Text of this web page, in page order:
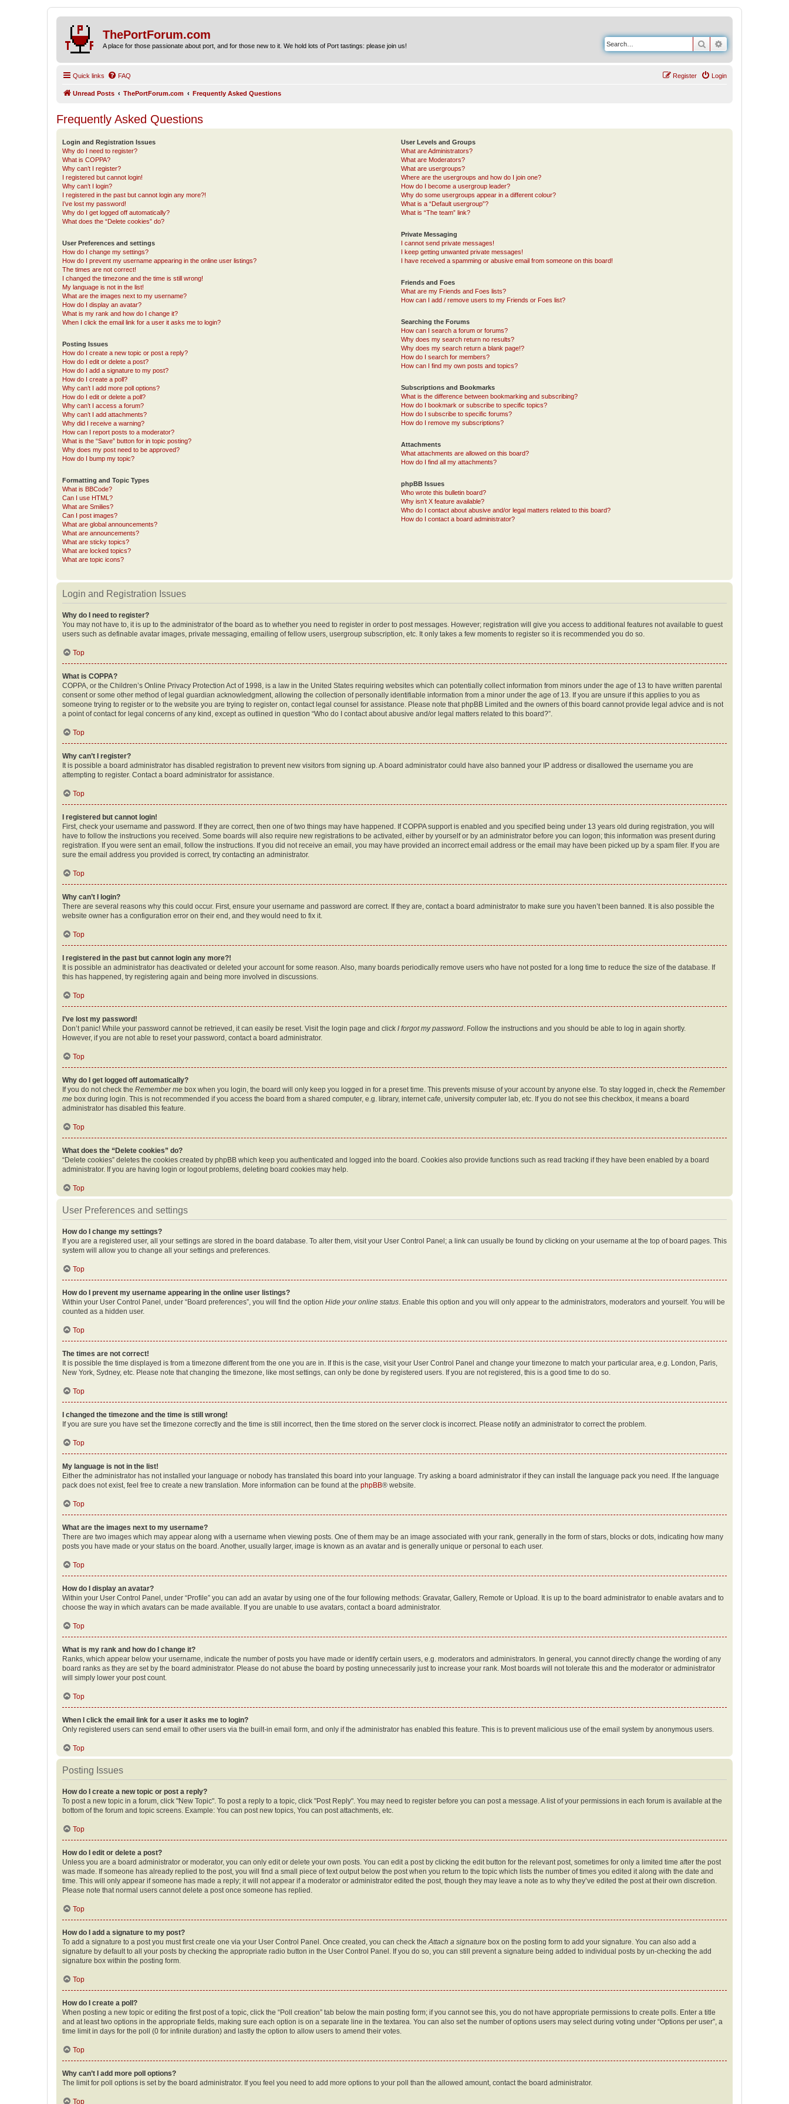
ThePortForum.com
A place for those passionate about port, and for those new to it. We hold lots of Port tastings: please join us! Search
Quick links FAQ Login
Register
Unread Posts ThePortForum.com Frequently Asked Questions
Frequently Asked Questions
Login and Registration Issues
Why do I need to register?
What is COPPA?
Why can’t I register?
I registered but cannot login!
Why can’t I login?
I registered in the past but cannot login any more?!
I’ve lost my password!
Why do I get logged off automatically?
What does the “Delete cookies” do?
User Preferences and settings
How do I change my settings?
How do I prevent my username appearing in the online user listings?
The times are not correct!
I changed the timezone and the time is still wrong!
My language is not in the list!
What are the images next to my username?
How do I display an avatar?
What is my rank and how do I change it?
When I click the email link for a user it asks me to login?
Posting Issues
How do I create a new topic or post a reply?
How do I edit or delete a post?
How do I add a signature to my post?
How do I create a poll?
Why can’t I add more poll options?
How do I edit or delete a poll?
Why can’t I access a forum?
Why can’t I add attachments?
Why did I receive a warning?
How can I report posts to a moderator?
What is the “Save” button for in topic posting?
Why does my post need to be approved?
How do I bump my topic?
Formatting and Topic Types
What is BBCode?
Can I use HTML?
What are Smilies?
Can I post images?
What are global announcements?
What are announcements?
What are sticky topics?
What are locked topics?
What are topic icons?
User Levels and Groups
What are Administrators?
What are Moderators?
What are usergroups?
Where are the usergroups and how do I join one?
How do I become a usergroup leader?
Why do some usergroups appear in a different colour?
What is a “Default usergroup”?
What is “The team” link?
Private Messaging
I cannot send private messages!
I keep getting unwanted private messages!
I have received a spamming or abusive email from someone on this board!
Friends and Foes
What are my Friends and Foes lists?
How can I add / remove users to my Friends or Foes list?
Searching the Forums
How can I search a forum or forums?
Why does my search return no results?
Why does my search return a blank page!?
How do I search for members?
How can I find my own posts and topics?
Subscriptions and Bookmarks
What is the difference between bookmarking and subscribing?
How do I bookmark or subscribe to specific topics?
How do I subscribe to specific forums?
How do I remove my subscriptions?
Attachments
What attachments are allowed on this board?
How do I find all my attachments?
phpBB Issues
Who wrote this bulletin board?
Why isn’t X feature available?
Who do I contact about abusive and/or legal matters related to this board?
How do I contact a board administrator?
Login and Registration Issues
Why do I need to register?
You may not have to, it is up to the administrator of the board as to whether you need to register in order to post messages. However; registration will give you access to additional features not available to guest
users such as definable avatar images, private messaging, emailing of fellow users, usergroup subscription, etc. It only takes a few moments to register so it is recommended you do so.
Top
What is COPPA?
COPPA, or the Children’s Online Privacy Protection Act of 1998, is a law in the United States requiring websites which can potentially collect information from minors under the age of 13 to have written parental
consent or some other method of legal guardian acknowledgment, allowing the collection of personally identifiable information from a minor under the age of 13. If you are unsure if this applies to you as
someone trying to register or to the website you are trying to register on, contact legal counsel for assistance. Please note that phpBB Limited and the owners of this board cannot provide legal advice and is not
a point of contact for legal concerns of any kind, except as outlined in question “Who do I contact about abusive and/or legal matters related to this board?”.
Top
Why can’t I register?
It is possible a board administrator has disabled registration to prevent new visitors from signing up. A board administrator could have also banned your IP address or disallowed the username you are
attempting to register. Contact a board administrator for assistance.
Top
I registered but cannot login!
First, check your username and password. If they are correct, then one of two things may have happened. If COPPA support is enabled and you specified being under 13 years old during registration, you will
have to follow the instructions you received. Some boards will also require new registrations to be activated, either by yourself or by an administrator before you can logon; this information was present during
registration. If you were sent an email, follow the instructions. If you did not receive an email, you may have provided an incorrect email address or the email may have been picked up by a spam filer. If you are
sure the email address you provided is correct, try contacting an administrator.
Top
Why can’t I login?
There are several reasons why this could occur. First, ensure your username and password are correct. If they are, contact a board administrator to make sure you haven’t been banned. It is also possible the
website owner has a configuration error on their end, and they would need to fix it.
Top
I registered in the past but cannot login any more?!
It is possible an administrator has deactivated or deleted your account for some reason. Also, many boards periodically remove users who have not posted for a long time to reduce the size of the database. If
this has happened, try registering again and being more involved in discussions.
Top
I’ve lost my password!
Don’t panic! While your password cannot be retrieved, it can easily be reset. Visit the login page and click I forgot my password . Follow the instructions and you should be able to log in again shortly.
However, if you are not able to reset your password, contact a board administrator.
Top
Why do I get logged off automatically?
If you do not check the Remember me box when you login, the board will only keep you logged in for a preset time. This prevents misuse of your account by anyone else. To stay logged in, check the Remember
me box during login. This is not recommended if you access the board from a shared computer, e.g. library, internet cafe, university computer lab, etc. If you do not see this checkbox, it means a board
administrator has disabled this feature.
Top
What does the “Delete cookies” do?
“Delete cookies” deletes the cookies created by phpBB which keep you authenticated and logged into the board. Cookies also provide functions such as read tracking if they have been enabled by a board
administrator. If you are having login or logout problems, deleting board cookies may help.
Top
User Preferences and settings
How do I change my settings?
If you are a registered user, all your settings are stored in the board database. To alter them, visit your User Control Panel; a link can usually be found by clicking on your username at the top of board pages. This
system will allow you to change all your settings and preferences.
Top
How do I prevent my username appearing in the online user listings?
Within your User Control Panel, under “Board preferences”, you will find the option Hide your online status . Enable this option and you will only appear to the administrators, moderators and yourself. You will be
counted as a hidden user.
Top
The times are not correct!
It is possible the time displayed is from a timezone different from the one you are in. If this is the case, visit your User Control Panel and change your timezone to match your particular area, e.g. London, Paris,
New York, Sydney, etc. Please note that changing the timezone, like most settings, can only be done by registered users. If you are not registered, this is a good time to do so.
Top
I changed the timezone and the time is still wrong!
If you are sure you have set the timezone correctly and the time is still incorrect, then the time stored on the server clock is incorrect. Please notify an administrator to correct the problem.
Top
My language is not in the list!
Either the administrator has not installed your language or nobody has translated this board into your language. Try asking a board administrator if they can install the language pack you need. If the language
pack does not exist, feel free to create a new translation. More information can be found at the phpBB® website.
Top
What are the images next to my username?
There are two images which may appear along with a username when viewing posts. One of them may be an image associated with your rank, generally in the form of stars, blocks or dots, indicating how many
posts you have made or your status on the board. Another, usually larger, image is known as an avatar and is generally unique or personal to each user.
Top
How do I display an avatar?
Within your User Control Panel, under “Profile” you can add an avatar by using one of the four following methods: Gravatar, Gallery, Remote or Upload. It is up to the board administrator to enable avatars and to
choose the way in which avatars can be made available. If you are unable to use avatars, contact a board administrator.
Top
What is my rank and how do I change it?
Ranks, which appear below your username, indicate the number of posts you have made or identify certain users, e.g. moderators and administrators. In general, you cannot directly change the wording of any
board ranks as they are set by the board administrator. Please do not abuse the board by posting unnecessarily just to increase your rank. Most boards will not tolerate this and the moderator or administrator
will simply lower your post count.
Top
When I click the email link for a user it asks me to login?
Only registered users can send email to other users via the built-in email form, and only if the administrator has enabled this feature. This is to prevent malicious use of the email system by anonymous users.
Top
Posting Issues
How do I create a new topic or post a reply?
To post a new topic in a forum, click "New Topic". To post a reply to a topic, click "Post Reply". You may need to register before you can post a message. A list of your permissions in each forum is available at the
bottom of the forum and topic screens. Example: You can post new topics, You can post attachments, etc.
Top
How do I edit or delete a post?
Unless you are a board administrator or moderator, you can only edit or delete your own posts. You can edit a post by clicking the edit button for the relevant post, sometimes for only a limited time after the post
was made. If someone has already replied to the post, you will find a small piece of text output below the post when you return to the topic which lists the number of times you edited it along with the date and
time. This will only appear if someone has made a reply; it will not appear if a moderator or administrator edited the post, though they may leave a note as to why they’ve edited the post at their own discretion.
Please note that normal users cannot delete a post once someone has replied.
Top
How do I add a signature to my post?
To add a signature to a post you must first create one via your User Control Panel. Once created, you can check the Attach a signature box on the posting form to add your signature. You can also add a
signature by default to all your posts by checking the appropriate radio button in the User Control Panel. If you do so, you can still prevent a signature being added to individual posts by un-checking the add
signature box within the posting form.
Top
How do I create a poll?
When posting a new topic or editing the first post of a topic, click the “Poll creation” tab below the main posting form; if you cannot see this, you do not have appropriate permissions to create polls. Enter a title
and at least two options in the appropriate fields, making sure each option is on a separate line in the textarea. You can also set the number of options users may select during voting under “Options per user”, a
time limit in days for the poll (0 for infinite duration) and lastly the option to allow users to amend their votes.
Top
Why can’t I add more poll options?
The limit for poll options is set by the board administrator. If you feel you need to add more options to your poll than the allowed amount, contact the board administrator.
Top